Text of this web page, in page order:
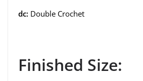
dc: Double Crochet
Finished Size: